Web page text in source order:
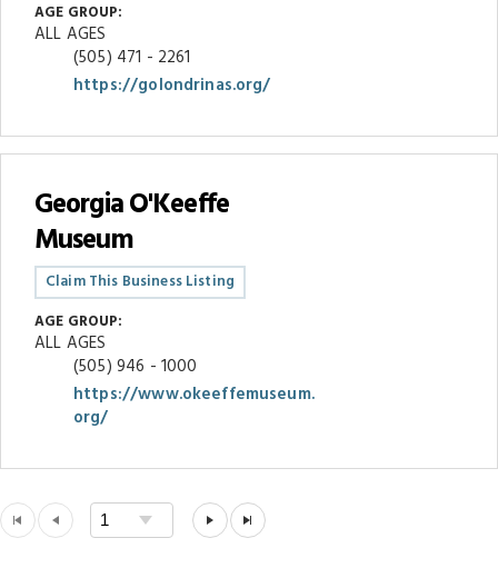
AGE GROUP:
ALL AGES
(505) 471 - 2261
https://golondrinas.org/
Georgia O'Keeffe
Museum
Claim This Business Listing
AGE GROUP:
ALL AGES
(505) 946 - 1000
https://www.okeeffemuseum.
org/